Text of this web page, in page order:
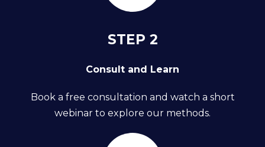
STEP 2
Consult and Learn
Book a free consultation and watch a short
webinar to explore our methods.